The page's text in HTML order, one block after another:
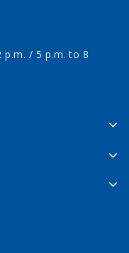
p.m. / 5 p.m. to 8